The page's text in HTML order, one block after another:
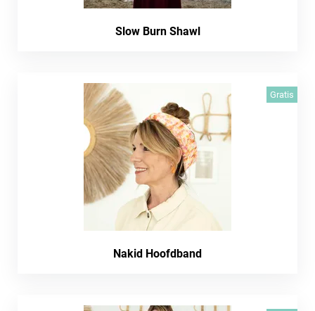
Slow Burn Shawl
Gratis
Nakid Hoofdband